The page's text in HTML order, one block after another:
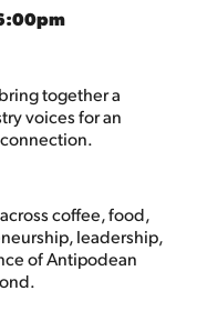
together a
voices for an
coffee, food,
leadership,
of Antipodean